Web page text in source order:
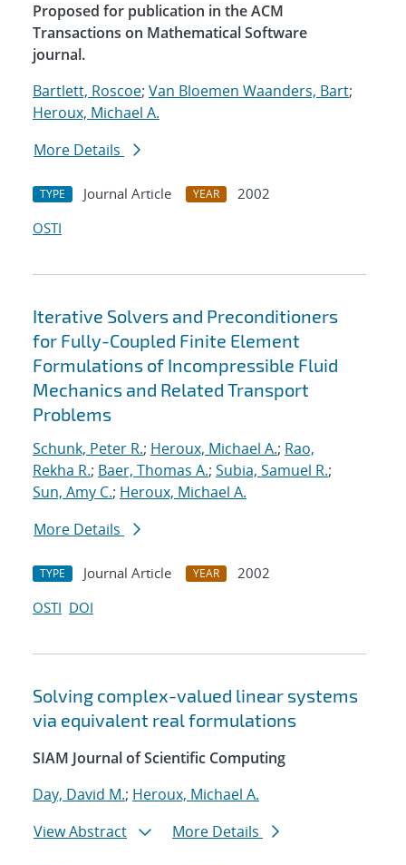
Proposed for publication in the ACM
Transactions on Mathematical Software
journal.
Bartlett, Roscoe; Van Bloemen Waanders, Bart;
Heroux, Michael A.
More Details
TYPE Journal Article YEAR
2002
OSTI
Iterative Solvers and Preconditioners
for Fully-Coupled Finite Element
Formulations of Incompressible Fluid
Mechanics and Related Transport
Problems
Schunk, Peter R.; Heroux, Michael A.; Rao,
Rekha R.; Baer, Thomas A.; Subia, Samuel R.;
Sun, Amy C.; Heroux, Michael A.
More Details
TYPE Journal Article YEAR
2002
OSTI DOI
Solving complex-valued linear systems
via equivalent real formulations
SIAM Journal of Scientific Computing
Day, David M.; Heroux, Michael A.
View Abstract
More Details